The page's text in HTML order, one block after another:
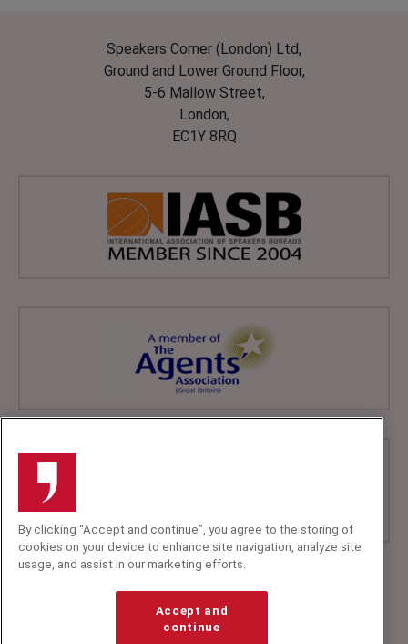
Speakers Corner (London) Ltd,
Ground and Lower Ground Floor,
5-6 Mallow Street,
London,
EC1Y 8RQ
info@speakerscorner.co.uk
FAQs
By clicking “Accept and continue”, you agree to the storing of
cookies on your device to enhance site navigation, analyze site
usage, and assist in our marketing efforts.
Accept and
continue